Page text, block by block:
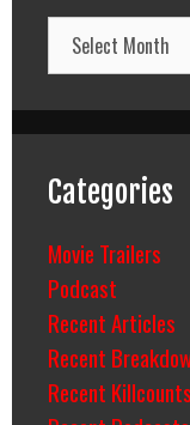
Archives
Categories
Movie Trailers
Podcast
Recent Articles
Recent
Recent Killcounts